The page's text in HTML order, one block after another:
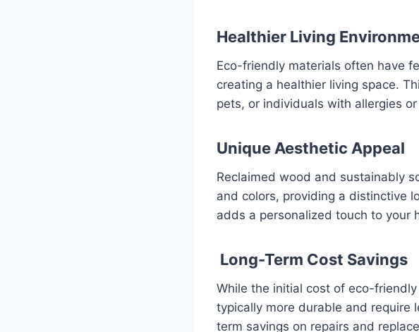
Healthier Living
Eco-friendly materials often have
creating a healthier living space.
pets, or individuals with allergies
Unique Aesthetic Appeal
Reclaimed wood and sustainably
and colors, providing a distinctive
adds a personalized touch to your
Long-Term Cost Savings
While the initial cost of eco-
typically more durable and require
term savings on repairs and